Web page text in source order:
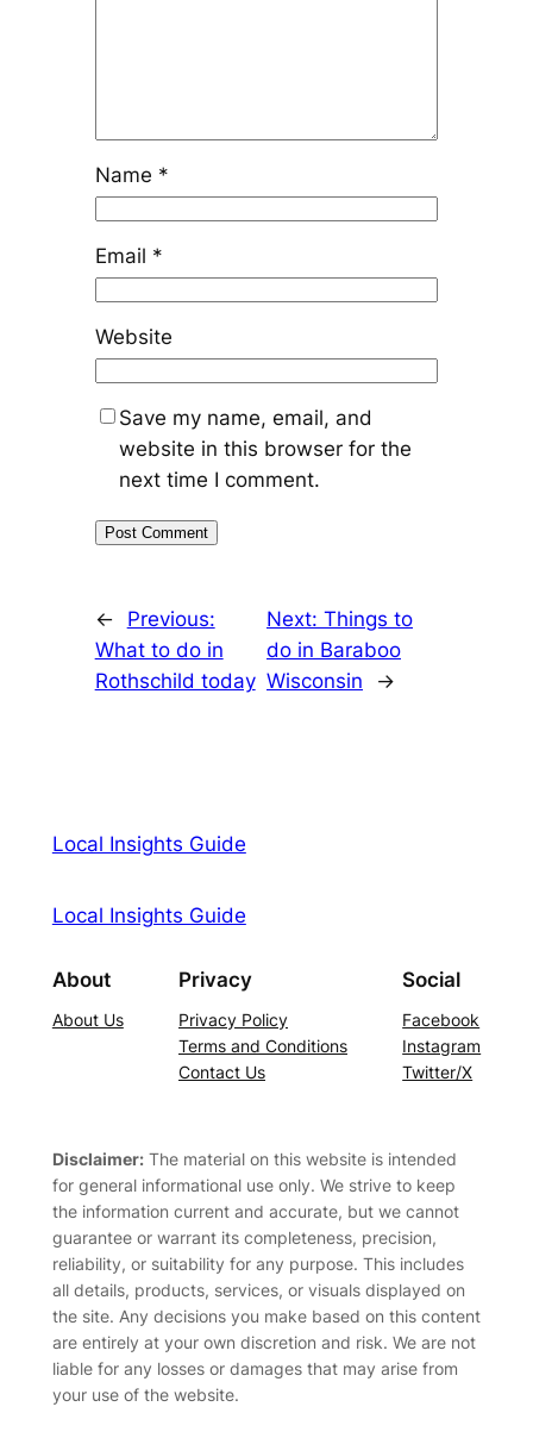
Name *
Email *
Website
Save my name, email, and
website in this browser for the
next time I comment.
←
Previous:
What to do in
Rothschild today
Next: Things to
do in Baraboo
Wisconsin
→
Local Insights Guide
Local Insights Guide
About
About Us
Privacy
Privacy Policy
Terms and Conditions
Contact Us
Social
Facebook
Instagram
Twitter/X
Disclaimer:The material on this website is intended
for general informational use only. We strive to keep
the information current and accurate, but we cannot
guarantee or warrant its completeness, precision,
reliability, or suitability for any purpose. This includes
all details, products, services, or visuals displayed on
the site. Any decisions you make based on this content
are entirely at your own discretion and risk. We are not
liable for any losses or damages that may arise from
your use of the website.